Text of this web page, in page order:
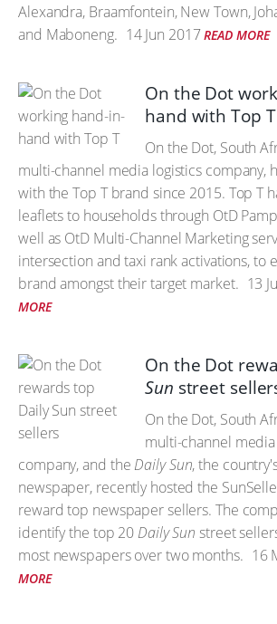
Alexandra, Braamfontein, New Town,
and Maboneng. 14 Jun 2017 READ MORE
On the Dot
hand with Top T
On the Dot, South
multi-channel media logistics company,
with the Top T brand since 2015. Top T
leaflets to households through OtD
well as OtD Multi-Channel Marketing
intersection and taxi rank activations, to
brand amongst their target market. 13
MORE
On the Dot
Sun street
On the Dot, South
multi-channel
company, and the Daily Sun, the
newspaper, recently hosted the
reward top newspaper sellers. The
identify the top 20 Daily Sun street
most newspapers over two months. 16
MORE